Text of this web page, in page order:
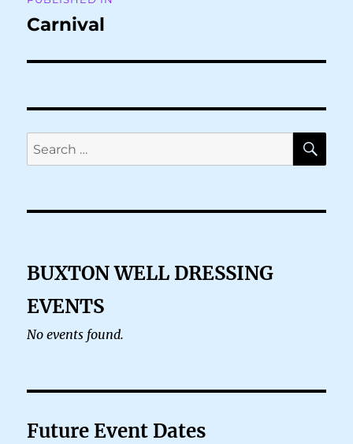
navigation
Carnival
Search
for:
BUXTON WELL DRESSING
EVENTS
No events found.
Future Event Dates